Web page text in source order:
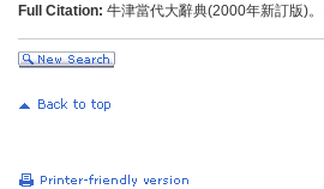
Full Citation: 牛津當代大辭典(2000年新訂版)